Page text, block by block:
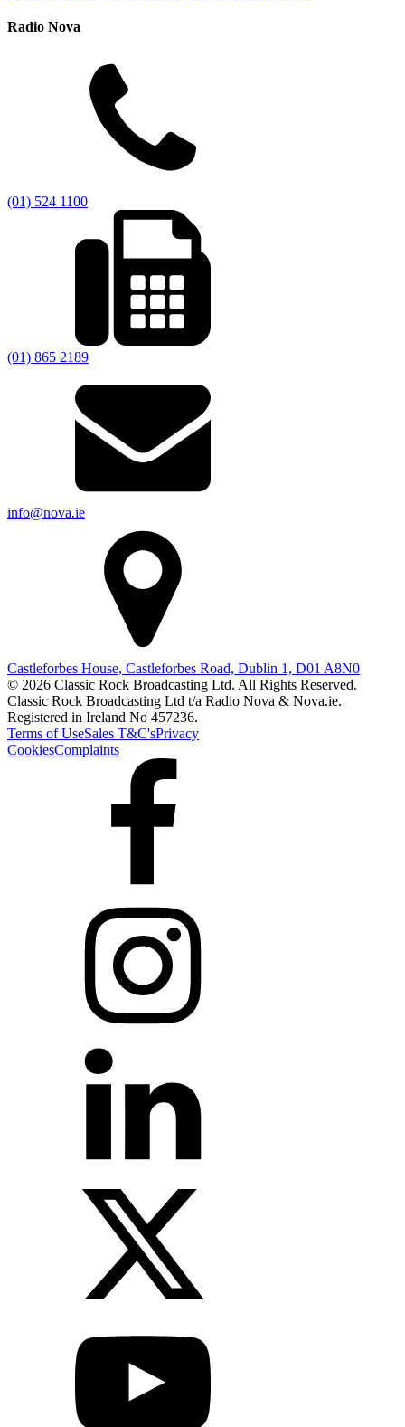
Radio Nova
(01) 524 1100
(01) 865 2189
info@nova.ie
Castleforbes House, Castleforbes Road, Dublin 1, D01 A8N0
© 2026 Classic Rock Broadcasting Ltd. All Rights Reserved.
Classic Rock Broadcasting Ltd t/a Radio Nova & Nova.ie.
Registered in Ireland No 457236.
Terms of UseSales T&C'sPrivacy
CookiesComplaints